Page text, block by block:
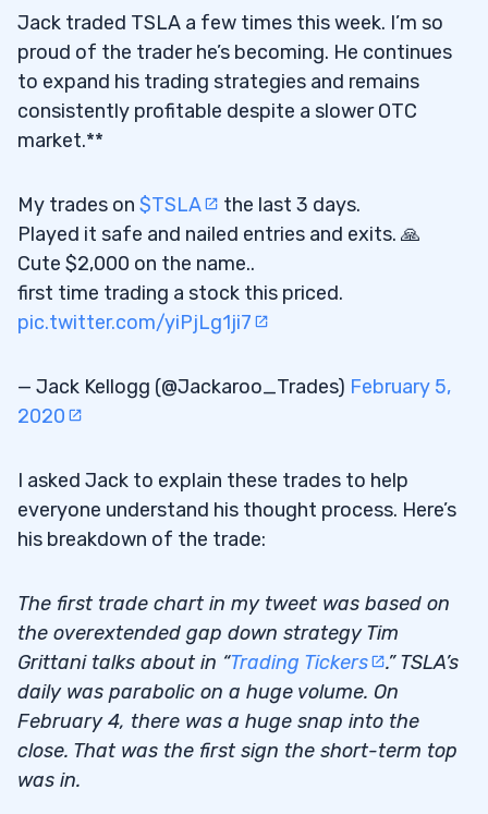
Jack traded TSLA a few times this week. I’m so
proud of the trader he’s becoming. He continues
to expand his trading strategies and remains
consistently profitable despite a slower OTC
market.**
My trades on $TSLA
the last 3 days.
Played it safe and nailed entries and exits. 🙏
Cute $2,000 on the name..
first time trading a stock this priced.
pic.twitter.com/yiPjLg1ji7
— Jack Kellogg (@Jackaroo_Trades) February 5,
2020
I asked Jack to explain these trades to help
everyone understand his thought process. Here’s
his breakdown of the trade:
The first trade chart in my tweet was based on
the overextended gap down strategy Tim
Grittani talks about in “Trading Tickers
.” TSLA’s
daily was parabolic on a huge volume. On
February 4, there was a huge snap into the
close. That was the first sign the short-term top
was in.